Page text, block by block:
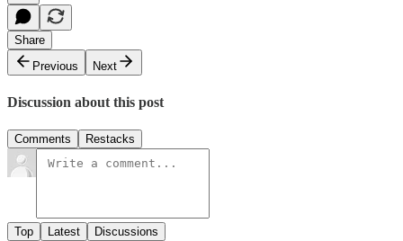
Share
Previous
Next
Discussion about this post
Comments Restacks
Top Latest Discussions